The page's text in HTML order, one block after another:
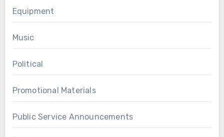
Equipment
Music
Political
Promotional Materials
Public Service Announcements